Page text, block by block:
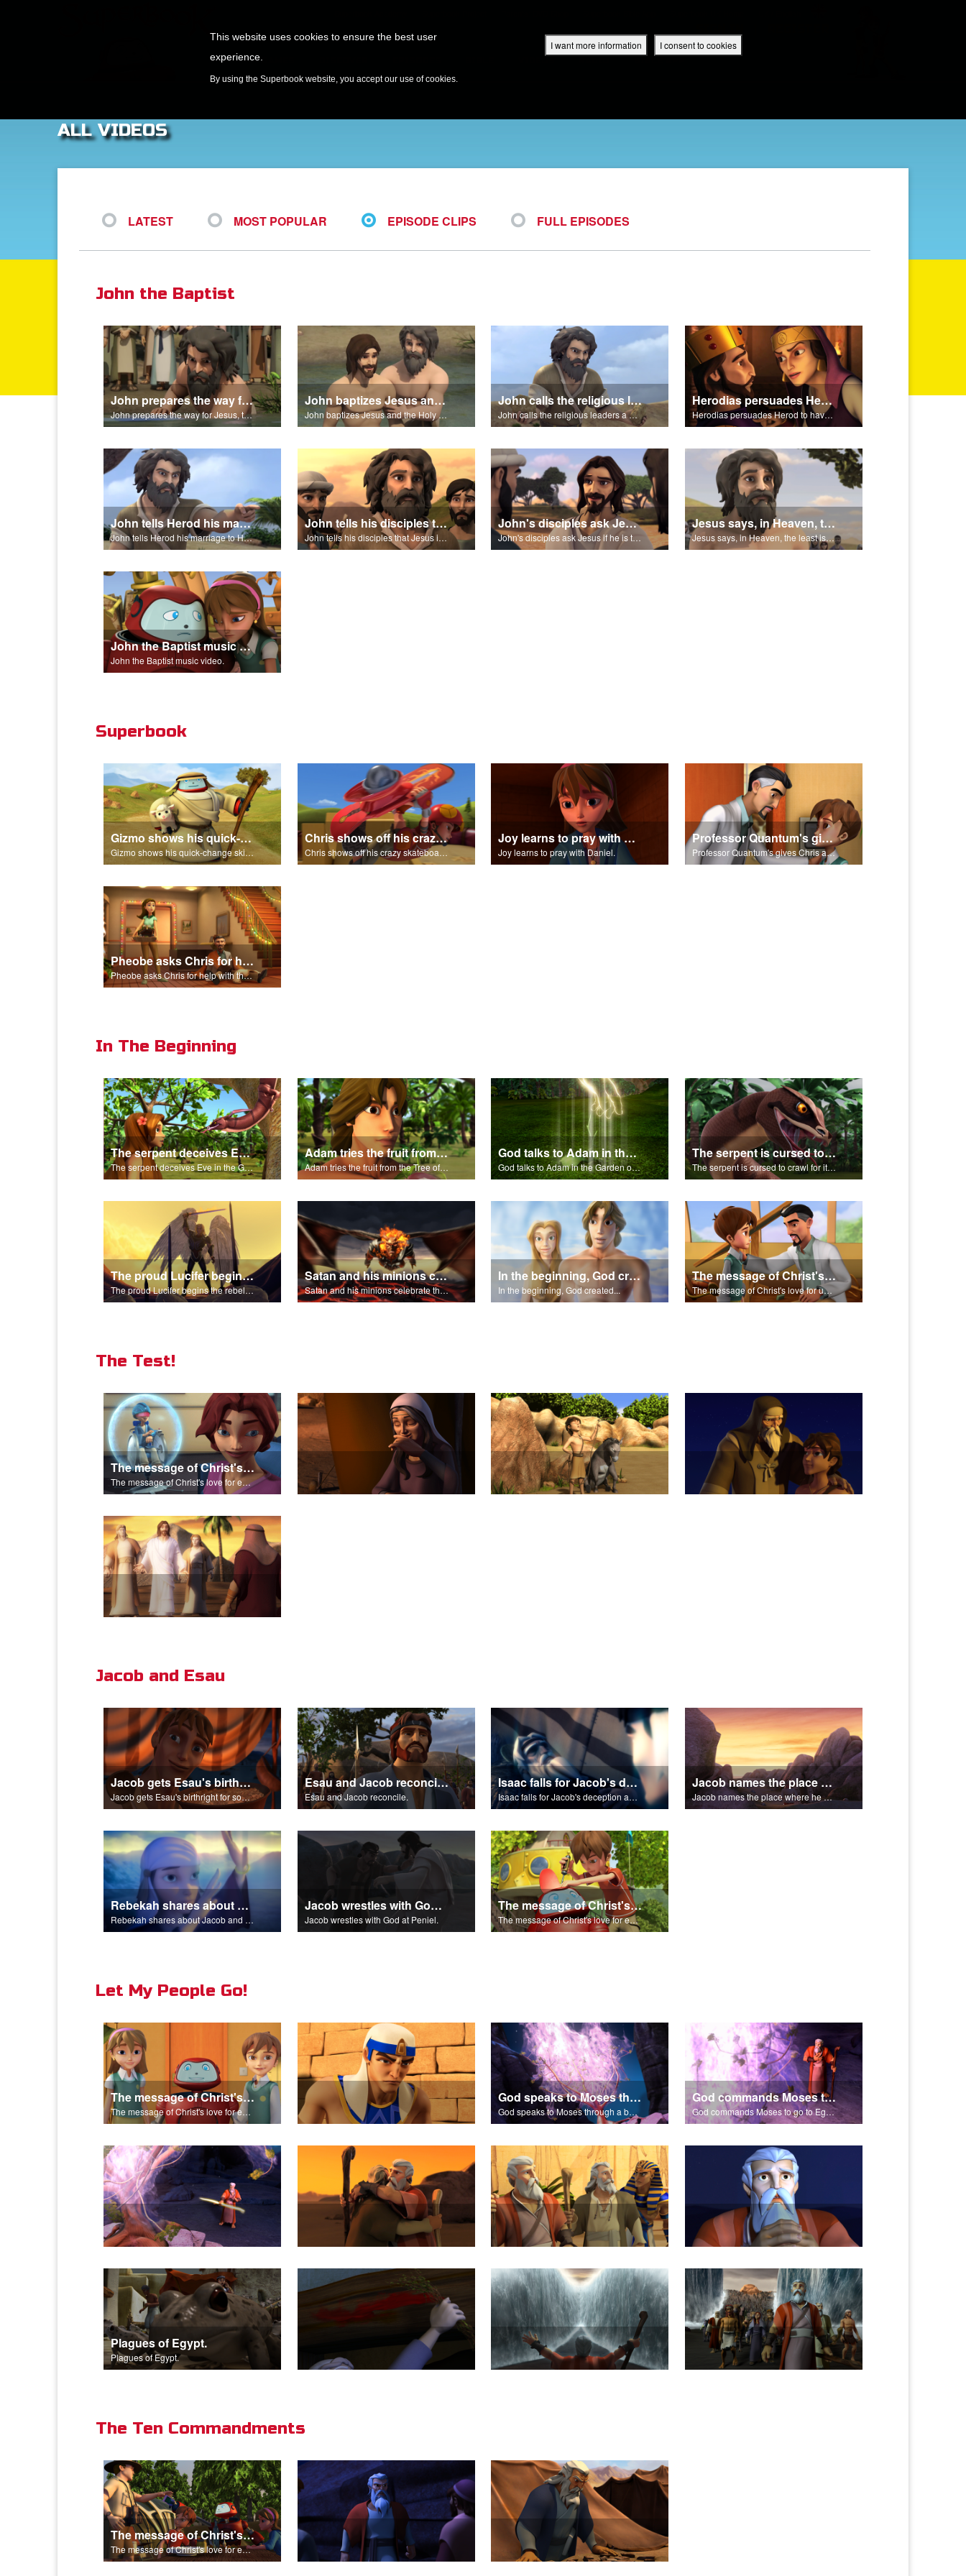
This website uses cookies to ensure the best user
experience.
By using the Superbook website, you accept our use of cookies.
I want more information I consent to cookies
GAMES
ALL VIDEOS
LATEST MOST POPULAR EPISODE CLIPS FULL EPISODES
John the Baptist
John prepares the way for Jesus, the Messiah.
John prepares the way for Jesus, the Messiah.
John baptizes Jesus and the Holy Spirit descends on Jesus.
John baptizes Jesus and the Holy Spirit descends on Jesus.
John calls the religious leaders a brood of vipers.
John calls the religious leaders a brood of vipers.
Herodias persuades Herod to have John the Baptist arrested.
Herodias persuades Herod to have John the Baptist arrested.
John tells Herod his marriage to Herodias is unlawful.
John tells Herod his marriage to Herodias is unlawful.
John tells his disciples that Jesus is the Messiah.
John tells his disciples that Jesus is the Messiah.
John's disciples ask Jesus if he is the Messiah?
John's disciples ask Jesus if he is the Messiah?
Jesus says, in Heaven, the least is greater than John.
Jesus says, in Heaven, the least is greater than John.
John the Baptist music video.
John the Baptist music video.
Superbook
Gizmo shows his quick-change skills off and turns into a shepherd.
Gizmo shows his quick-change skills off and turns into a shepherd.
Chris shows off his crazy skateboarding skills to Joy and Gizmo.
Chris shows off his crazy skateboarding skills to Joy and Gizmo.
Joy learns to pray with Daniel.
Joy learns to pray with Daniel.
Professor Quantum's gives Chris a fair warning.
Professor Quantum's gives Chris a fair warning.
Pheobe asks Chris for help with the nativity scene.
Pheobe asks Chris for help with the nativity scene.
In The Beginning
The serpent deceives Eve in the Garden of Eden.
The serpent deceives Eve in the Garden of Eden.
Adam tries the fruit from the Tree of Knowledge.
Adam tries the fruit from the Tree of Knowledge.
God talks to Adam in the Garden of Eden.
God talks to Adam in the Garden of Eden.
The serpent is cursed to crawl for it's role in the Fall.
The serpent is cursed to crawl for it's role in the Fall.
The proud Lucifer begins the rebellion in heaven.
The proud Lucifer begins the rebellion in heaven.
Satan and his minions celebrate the fall of Adam and Eve in Eden.
Satan and his minions celebrate the fall of Adam and Eve in Eden.
In the beginning, God created...
In the beginning, God created...
The message of Christ's love for us set to scenes from "In The Beginning".
The message of Christ's love for us set to scenes from "In The Beginning".
The Test!
The message of Christ's love for each of us.
The message of Christ's love for each of us.
Jacob and Esau
Jacob gets Esau's birthright for some stew.
Jacob gets Esau's birthright for some stew.
Esau and Jacob reconcile.
Esau and Jacob reconcile.
Isaac falls for Jacob's deception and blesses him.
Isaac falls for Jacob's deception and blesses him.
Jacob names the place where he wrested with God, Peniel.
Jacob names the place where he wrested with God, Peniel.
Rebekah shares about Jacob and Esau.
Rebekah shares about Jacob and Esau.
Jacob wrestles with God at Peniel.
Jacob wrestles with God at Peniel.
The message of Christ's love for each of us.
The message of Christ's love for each of us.
Let My People Go!
The message of Christ's love for each of us set to scenes of the Superbook episode "Let My People Go!".
The message of Christ's love for each of us set to scenes of the Superbook episode "Let My People Go!".
God speaks to Moses through a burning bush.
God speaks to Moses through a burning bush.
God commands Moses to go to Egypt to help set free the Hebrew slaves.
God commands Moses to go to Egypt to help set free the Hebrew slaves.
Plagues of Egypt.
Plagues of Egypt.
The Ten Commandments
The message of Christ's love for each of us.
The message of Christ's love for each of us.